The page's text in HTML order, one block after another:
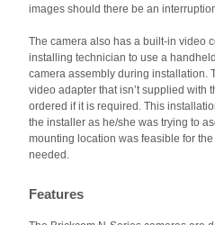
images should there be an
The camera also has a built-in video
installing technician to use a
camera assembly during installation.
video adapter that isn’t supplied with
ordered if it is required. This
the installer as he/she was trying to
mounting location was feasible for
needed.
Features